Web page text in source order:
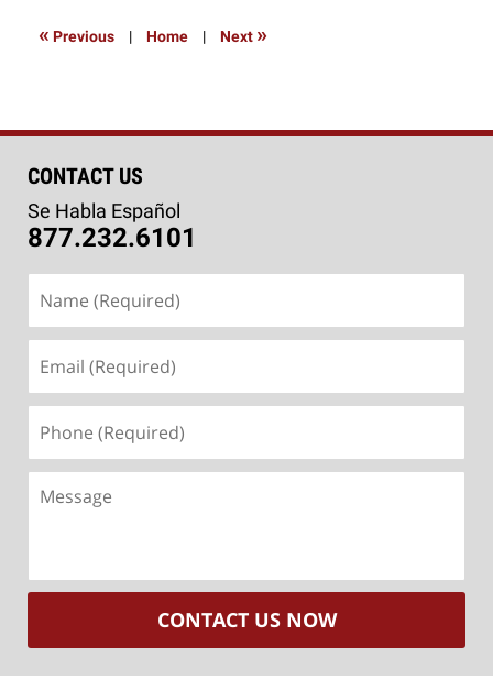
« Previous | Home | Next »
CONTACT US
Se Habla Español
877.232.6101
(Required)
(Required)
(Required)
CONTACT US NOW